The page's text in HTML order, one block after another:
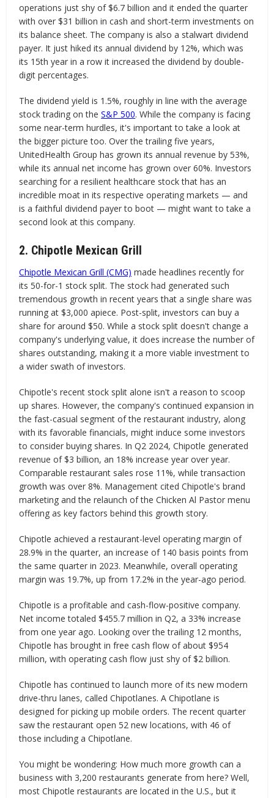
operations just shy of $6.7 billion and it ended the quarter
with over $31 billion in cash and short-term investments on
its balance sheet. The company is also a stalwart dividend
payer. It just hiked its annual dividend by 12%, which was
its 15th year in a row it increased the dividend by double-
digit percentages.
The dividend yield is 1.5%, roughly in line with the average
stock trading on theS&P 500. While the company is facing
some near-term hurdles, it's important to take a look at
the bigger picture too. Over the trailing five years,
UnitedHealth Group has grown its annual revenue by 53%,
while its annual net income has grown over 60%. Investors
searching for a resilient healthcare stock that has an
incredible moat in its respective operating markets — and
is a faithful dividend payer to boot — might want to take a
second look at this company.
2. Chipotle Mexican Grill
Chipotle Mexican Grill (CMG) made headlines recently for
its 50-for-1 stock split. The stock had generated such
tremendous growth in recent years that a single share was
running at $3,000 apiece. Post-split, investors can buy a
share for around $50. While a stock split doesn't change a
company's underlying value, it does increase the number of
shares outstanding, making it a more viable investment to
a wider swath of investors.
Chipotle's recent stock split alone isn't a reason to scoop
up shares. However, the company's continued expansion in
the fast-casual segment of the restaurant industry, along
with its favorable financials, might induce some investors
to consider buying shares. In Q2 2024, Chipotle generated
revenue of $3 billion, an 18% increase year over year.
Comparable restaurant sales rose 11%, while transaction
growth was over 8%. Management cited Chipotle's brand
marketing and the relaunch of the Chicken Al Pastor menu
offering as key factors behind this growth story.
Chipotle achieved a restaurant-level operating margin of
28.9% in the quarter, an increase of 140 basis points from
the same quarter in 2023. Meanwhile, overall operating
margin was 19.7%, up from 17.2% in the year-ago period.
Chipotle is a profitable and cash-flow-positive company.
Net income totaled $455.7 million in Q2, a 33% increase
from one year ago. Looking over the trailing 12 months,
Chipotle has brought in free cash flow of about $954
million, with operating cash flow just shy of $2 billion.
Chipotle has continued to launch more of its new modern
drive-thru lanes, called Chipotlanes. A Chipotlane is
designed for picking up mobile orders. The recent quarter
saw the restaurant open 52 new locations, with 46 of
those including a Chipotlane.
You might be wondering: How much more growth can a
business with 3,200 restaurants generate from here? Well,
most Chipotle restaurants are located in the U.S., but it